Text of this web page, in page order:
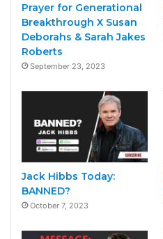
Prayer for Generational
Breakthrough X Susan
Deborahs & Sarah Jakes
Roberts
September 23, 2023
Jack Hibbs Today:
BANNED?
October 7, 2023